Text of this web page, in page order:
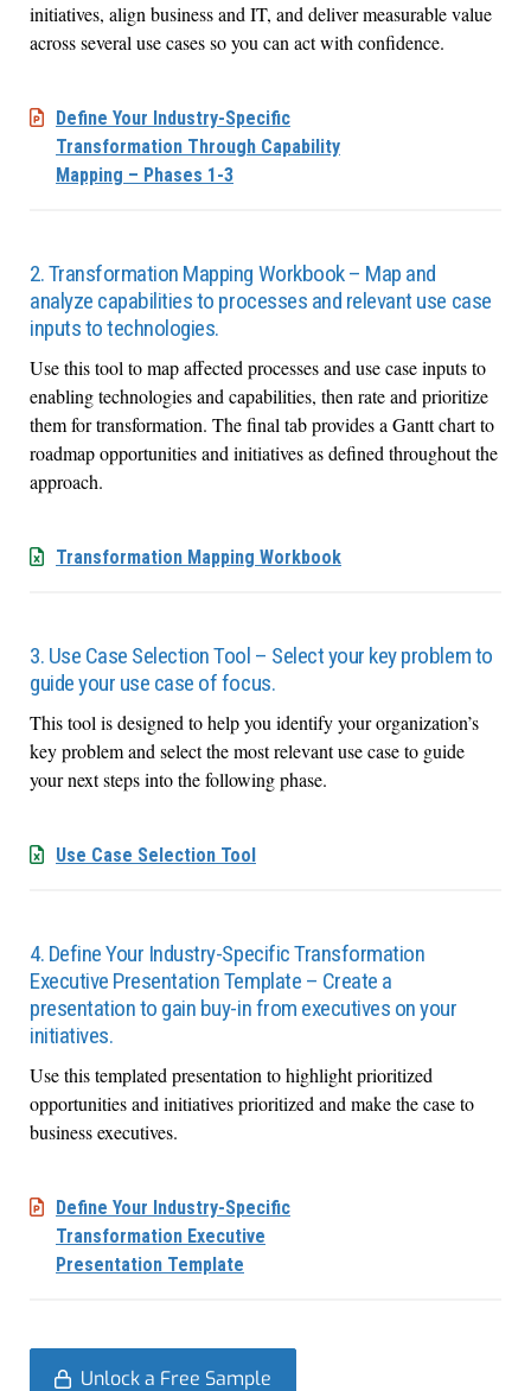
initiatives, align business and IT, and deliver measurable value
across several use cases so you can act with confidence.
Define Your Industry-Specific
Transformation Through Capability
Mapping – Phases 1-3
2. Transformation Mapping Workbook – Map and
analyze capabilities to processes and relevant use case
inputs to technologies.
Use this tool to map affected processes and use case inputs to
enabling technologies and capabilities, then rate and prioritize
them for transformation. The final tab provides a Gantt chart to
roadmap opportunities and initiatives as defined throughout the
approach.
Transformation Mapping Workbook
3. Use Case Selection Tool – Select your key problem to
guide your use case of focus.
This tool is designed to help you identify your organization’s
key problem and select the most relevant use case to guide
your next steps into the following phase.
Use Case Selection Tool
4. Define Your Industry-Specific Transformation
Executive Presentation Template – Create a
presentation to gain buy-in from executives on your
initiatives.
Use this templated presentation to highlight prioritized
opportunities and initiatives prioritized and make the case to
business executives.
Define Your Industry-Specific
Transformation Executive
Presentation Template
Unlock a Free Sample